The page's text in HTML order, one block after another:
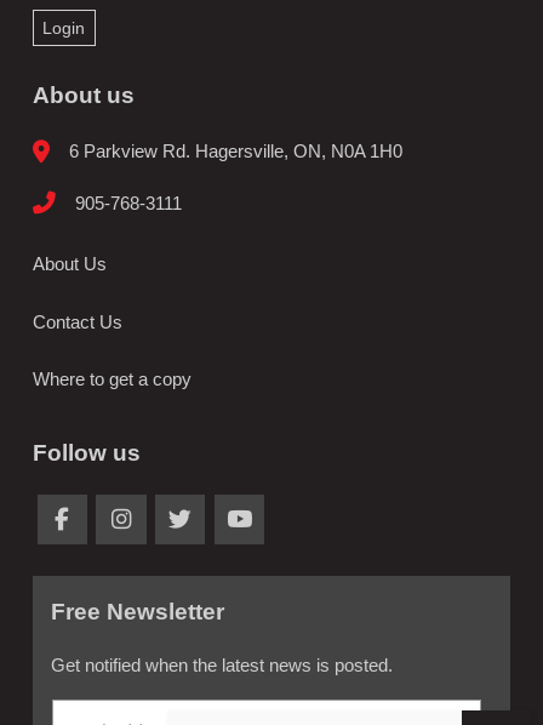
Login
About us
6 Parkview Rd. Hagersville, ON, N0A 1H0
905-768-3111
About Us
Contact Us
Where to get a copy
Follow us
Free Newsletter
Get notified when the latest news is posted.